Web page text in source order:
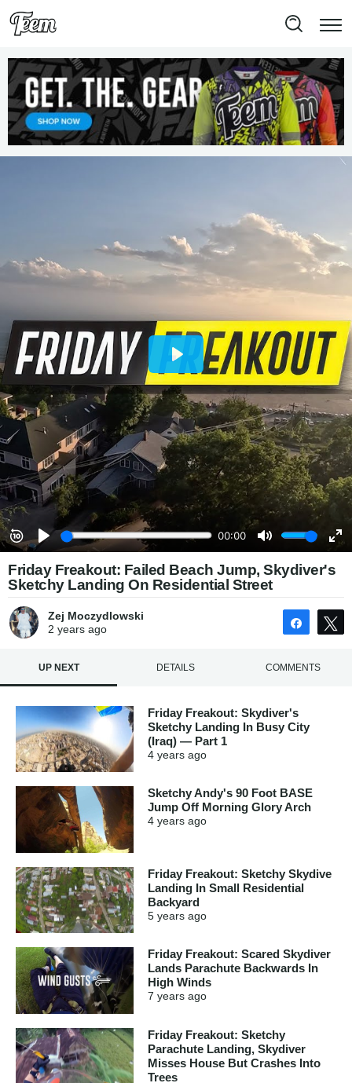
Friday Freakout: Failed Beach Jump, Skydiver's
Sketchy Landing On Residential Street
Zej Moczydlowski
2 yearsago Share
UP NEXT DETAILS COMMENTS
Friday Freakout: Skydiver's
Sketchy Landing In Busy City
(Iraq) — Part 1
4 years ago
Sketchy Andy's 90 Foot BASE
Jump Off Morning Glory Arch
4 years ago
Friday Freakout: Sketchy Skydive
Landing In Small Residential
Backyard
5 years ago
Friday Freakout: Scared Skydiver
Lands Parachute Backwards In
High Winds
7 years ago
Friday Freakout: Sketchy
Parachute Landing, Skydiver
Misses House But Crashes Into
Trees